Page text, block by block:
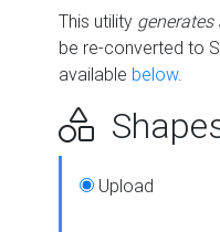
This utility
be re-converted to
available below.
Upload